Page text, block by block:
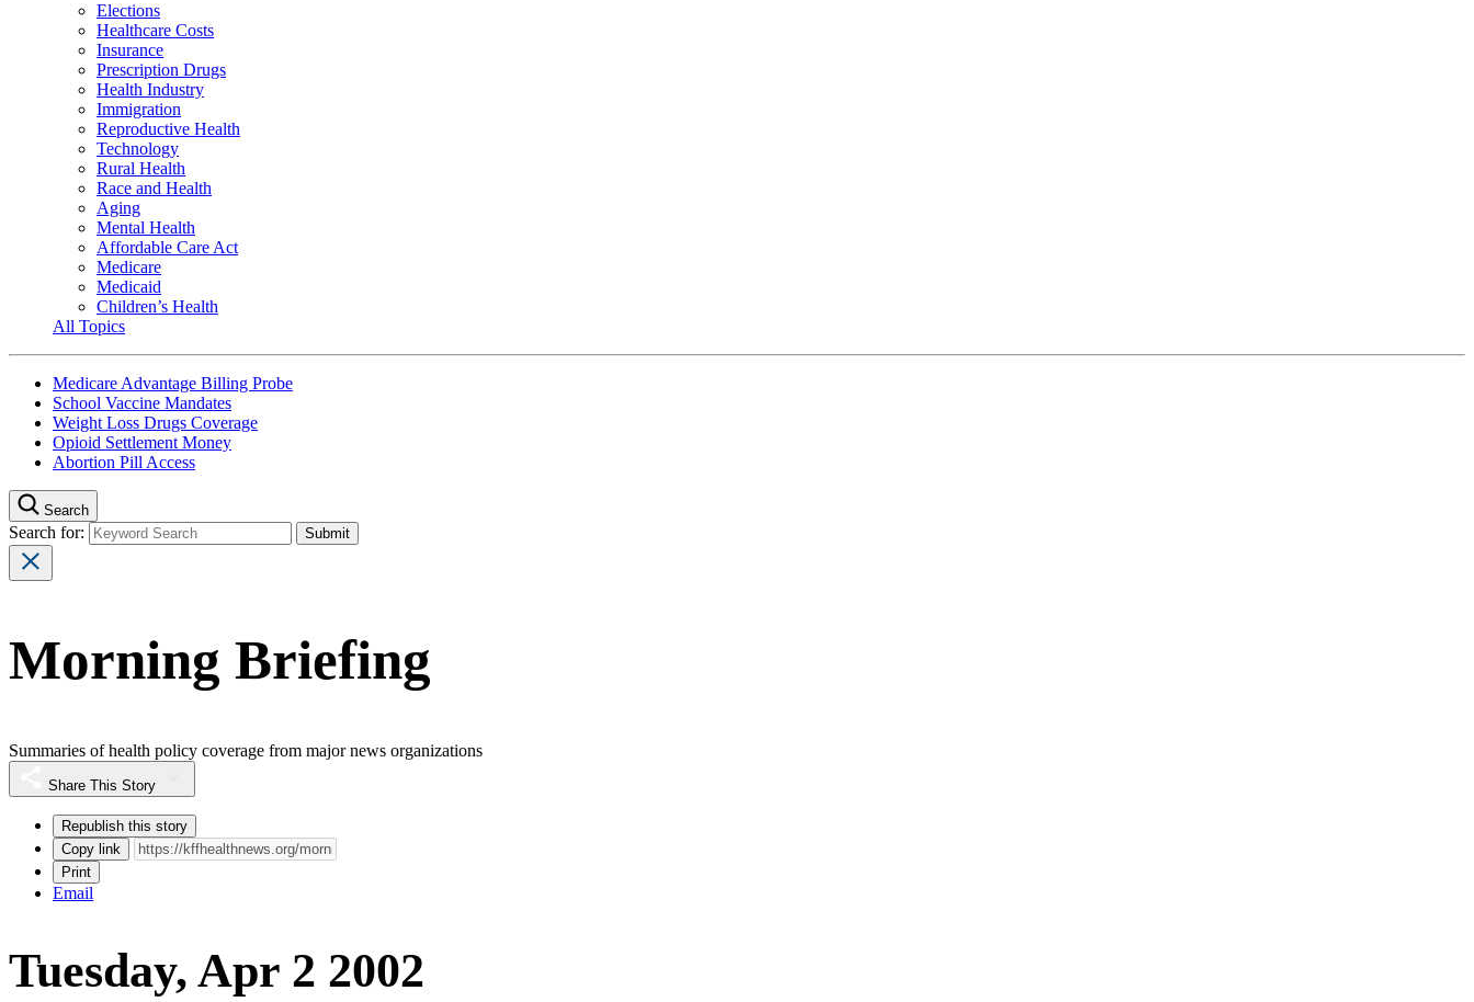
Elections
Healthcare Costs
Insurance
Prescription Drugs
Health Industry
Immigration
Reproductive Health
Technology
Rural Health
Race and Health
Aging
Mental Health
Affordable Care Act
Medicare
Medicaid
Children’s Health
All Topics
Medicare Advantage Billing Probe
School Vaccine Mandates
Weight Loss Drugs Coverage
Opioid Settlement Money
Abortion Pill Access
Search
Search for:
Morning Briefing
Summaries of health policy coverage from major news organizations
Share This Story
Republish this story
Copy link
Print
Email
Tuesday, Apr 2 2002